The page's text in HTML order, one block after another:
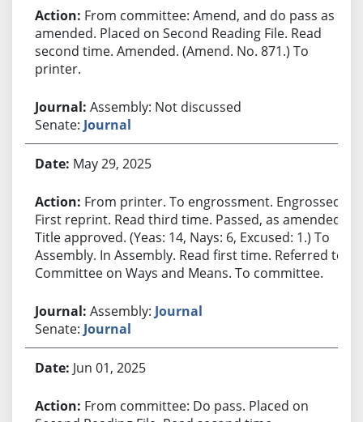
From committee: Amend, and do pass as
amended. Placed on Second Reading File. Read
second time. Amended. (Amend. No. 871.) To
printer.
Assembly: Not discussed
Senate: Journal
May 29, 2025
From printer. To engrossment. Engrossed.
First reprint. Read third time. Passed, as amended.
Title approved. (Yeas: 14, Nays: 6, Excused: 1.) To
Assembly. In Assembly. Read first time. Referred to
Committee on Ways and Means. To committee.
Assembly: Journal
Senate: Journal
Jun 01, 2025
From committee: Do pass. Placed on